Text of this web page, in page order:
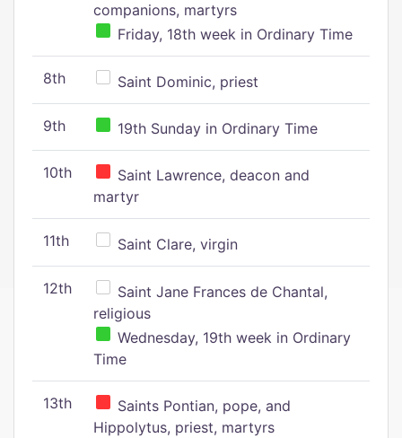
companions, martyrs
Friday, 18th week in Ordinary Time
8th Saint Dominic, priest
9th 19th Sunday in Ordinary Time
10th
Saint Lawrence, deacon and
martyr
11th Saint Clare, virgin
12th
Saint Jane Frances de Chantal,
religious
Wednesday, 19th week in Ordinary
Time
13th
Saints Pontian, pope, and
Hippolytus, priest, martyrs